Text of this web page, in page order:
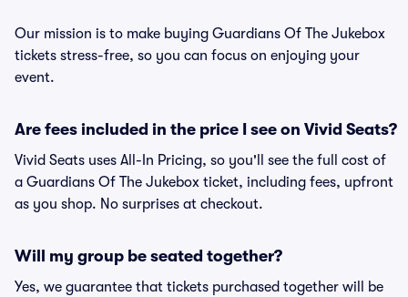
Our mission is to make buying Guardians Of The Jukebox
tickets stress-free, so you can focus on enjoying your
event.
Are fees included in the price I see on Vivid Seats?
Vivid Seats uses All-In Pricing, so you'll see the full cost of
a Guardians Of The Jukebox ticket, including fees, upfront
as you shop. No surprises at checkout.
Will my group be seated together?
Yes, we guarantee that tickets purchased together will be